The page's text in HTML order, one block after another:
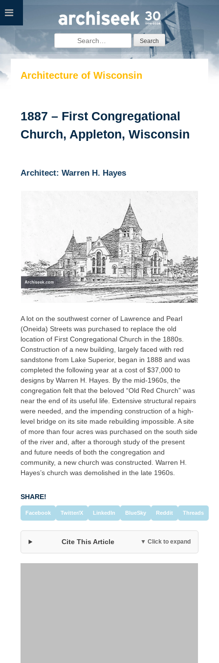
Skip
for:
Architecture of Wisconsin
1887 – First Congregational
Church, Appleton, Wisconsin
Architect: Warren H. Hayes
A lot on the southwest corner of Lawrence and Pearl
(Oneida) Streets was purchased to replace the old
location of First Congregational Church in the 1880s.
Construction of a new building, largely faced with red
sandstone from Lake Superior, began in 1888 and was
completed the following year at a cost of $37,000 to
designs by Warren H. Hayes. By the mid-1960s, the
congregation felt that the beloved “Old Red Church” was
near the end of its useful life. Extensive structural repairs
were needed, and the impending construction of a high-
level bridge on its site made rebuilding impossible. A site
of more than four acres was purchased on the south side
of the river and, after a thorough study of the present
and future needs of both the congregation and
community, a new church was constructed. Warren H.
Hayes’s church was demolished in the late 1960s.
SHARE!
Facebook Twitter/X LinkedIn BlueSky Reddit Threads
Cite This Article ▼ Click to expand